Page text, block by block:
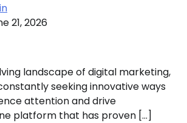
21, 2026
landscape of digital marketing,
seeking innovative ways
attention and drive
platform that has proven […]